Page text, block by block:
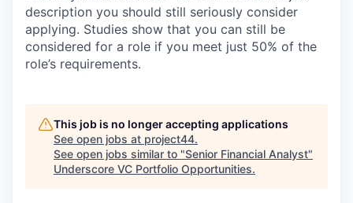
description you should still seriously consider
applying. Studies show that you can still be
considered for a role if you meet just 50% of the
role’s requirements.
This job is no longer accepting applications
See open jobs at project44.
See open jobs similar to "Senior Financial Analyst"
Underscore VC Portfolio Opportunities.